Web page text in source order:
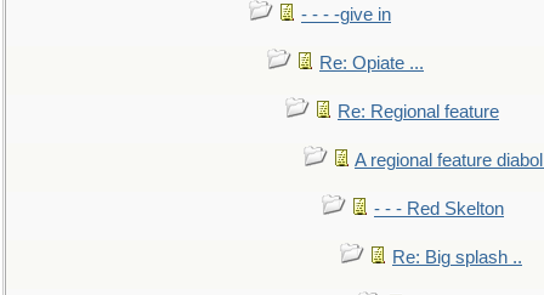
- - - -give in
Re: Opiate ...
Re: Regional feature
A regional feature
- - - Red Skelton
Re: Big splash ..